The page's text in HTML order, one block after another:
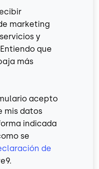
marketing
y
que
más
acepto
mis datos
indicada
se
de